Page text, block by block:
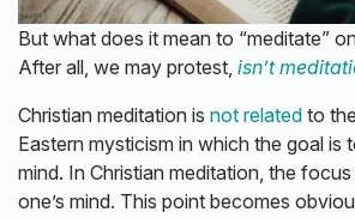
But what does it mean to “meditate”
After all, we may protest, isn’t
Christian meditation is not related to
Eastern mysticism in which the goal is
mind. In Christian meditation, the
one’s mind. This point becomes